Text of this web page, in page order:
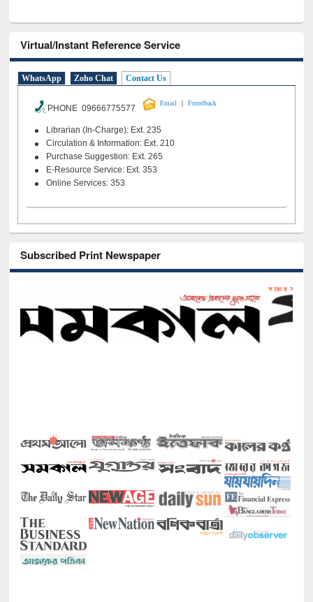
Virtual/Instant Reference Service
WhatsApp Zoho Chat Contact Us
PHONE 09666775577
Email | Feeedback
Librarian (In-Charge): Ext. 235
Circulation & Information: Ext. 210
Purchase Suggestion: Ext. 265
E-Resource Service: Ext. 353
Online Services: 353
Subscribed Print Newspaper